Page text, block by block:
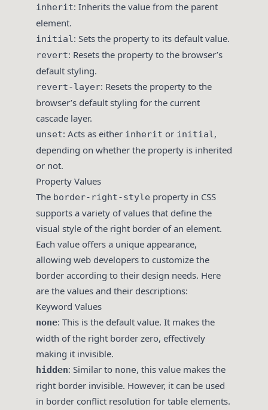
inherit: Inherits the value from the parent
element.
initial: Sets the property to its default value.
revert: Resets the property to the browser’s
default styling.
revert-layer: Resets the property to the
browser’s default styling for the current
cascade layer.
unset: Acts as either inherit or initial,
depending on whether the property is inherited
or not.
Property Values
The border-right-style property in CSS
supports a variety of values that define the
visual style of the right border of an element.
Each value offers a unique appearance,
allowing web developers to customize the
border according to their design needs. Here
are the values and their descriptions:
Keyword Values
none: This is the default value. It makes the
width of the right border zero, effectively
making it invisible.
hidden: Similar to none, this value makes the
right border invisible. However, it can be used
in border conflict resolution for table elements.